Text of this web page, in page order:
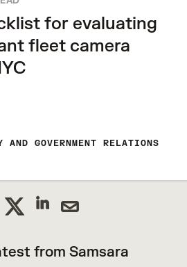
for evaluating
fleet camera
GOVERNMENT RELATIONS
from Samsara